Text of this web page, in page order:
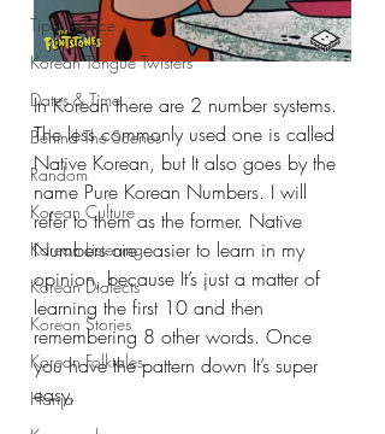
Tips/Advice
Korean Tongue Twisters
Dates & Time
Behind The Scenes
Random
Korean Culture
Korean Listening
Korean Dialects
Korean Stories
Korean Folktales
Hanja
In Korean there are 2 number systems.
The less commonly used one is called
Native Korean, but It also goes by the
name Pure Korean Numbers. I will
refer to them as the former. Native
Numbers are easier to learn in my
opinion, because It’s just a matter of
learning the first 10 and then
remembering 8 other words. Once
you have the pattern down It’s super
easy.